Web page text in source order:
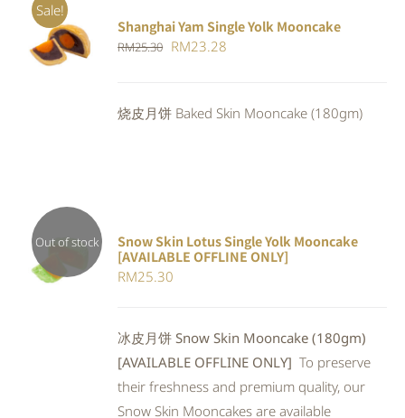
Sale!
Rated5.00
out of 5
ADD TO
CART
/
Shanghai Yam Single Yolk Mooncake
RM25.30 Original
RM25.30.
RM23.28
RM23.28.
烧皮月饼 Baked Skin Mooncake (180gm)
Out of stock
Rated
4.00out of
DETAILS
Snow Skin Lotus Single Yolk Mooncake
[AVAILABLE OFFLINE ONLY]
RM25.30
冰皮月饼 Snow Skin Mooncake (180gm)
[AVAILABLE OFFLINE ONLY] To preserve
their freshness and premium quality, our
Snow Skin Mooncakes are available